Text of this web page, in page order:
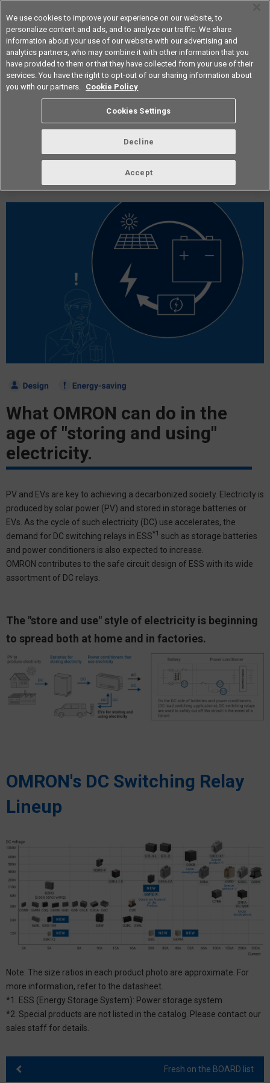
Americas
vol.253 February 2022
What OMRON can do in the
age of "storing and using"
electricity.
PV and EVs are key to achieving a decarbonized society. Electricity is
produced by solar power (PV) and stored in storage batteries or
EVs. As the cycle of such electricity (DC) use accelerates, the
demand for DC switching relays in ESS*1 such as storage batteries
and power conditioners is also expected to increase.
OMRON contributes to the safe circuit design of ESS with its wide
assortment of DC relays.
The "store and use" style of electricity is beginning
to spread both at home and in factories.
OMRON's DC Switching Relay
Lineup
Note: The size ratios in each product photo are approximate. For
more information, refer to the datasheet.
*1. ESS (Energy Storage System): Power storage system
*2. Special products are not listed in the catalog. Please contact our
sales staff for details.
Fresh on the BOARD list
We use cookies to improve your experience on our website, to
personalize content and ads, and to analyze our traffic. We share
information about your use of our website with our advertising and
analytics partners, who may combine it with other information that you
have provided to them or that they have collected from your use of their
services. You have the right to opt-out of our sharing information about
you with our partners. Cookie Policy
Cookies Settings
Decline
Accept